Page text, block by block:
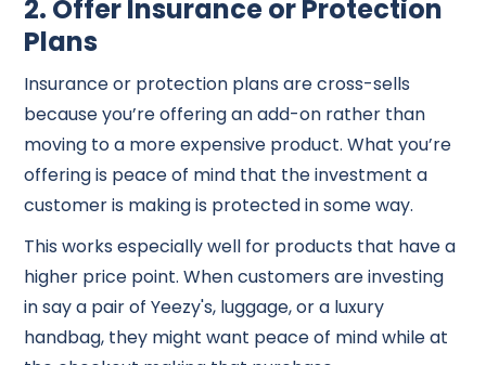
2. Offer Insurance or Protection
Plans
Insurance or protection plans are cross-sells
because you’re offering an add-on rather than
moving to a more expensive product. What you’re
offering is peace of mind that the investment a
customer is making is protected in some way.
This works especially well for products that have a
higher price point. When customers are investing
in say a pair of Yeezy's, luggage, or a luxury
handbag, they might want peace of mind while at